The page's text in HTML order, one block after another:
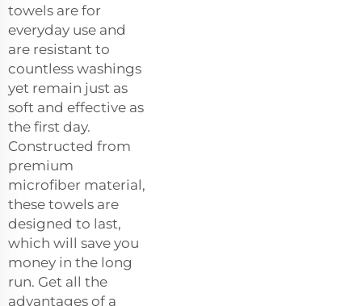
towels are for
everyday use and
are resistant to
countless washings
yet remain just as
soft and effective as
the first day.
Constructed from
premium
microfiber material,
these towels are
designed to last,
which will save you
money in the long
run. Get all the
advantages of a